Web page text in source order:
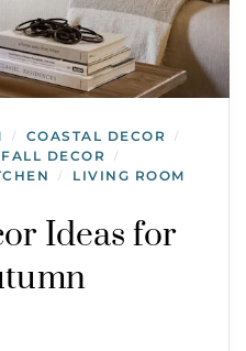
/ COASTAL DECOR /
FALL DECOR /
/ LIVING ROOM
Ideas for